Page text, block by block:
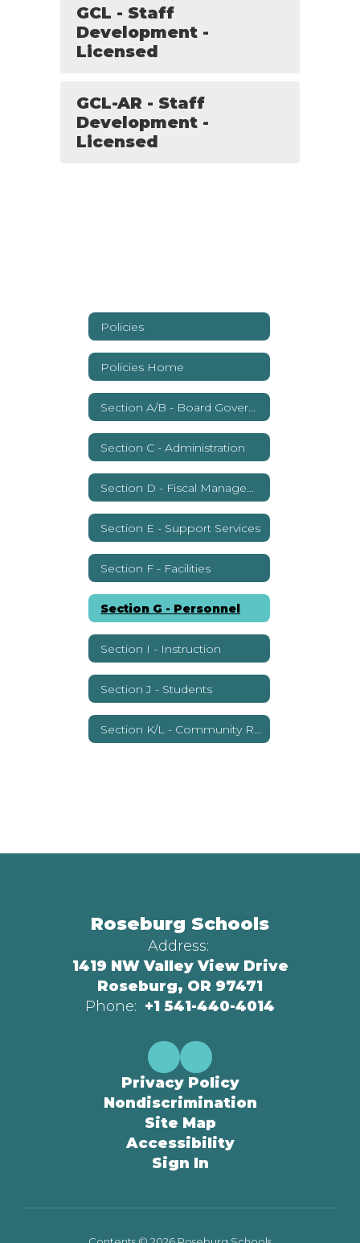
GCL - Staff
Development -
Licensed
GCL-AR - Staff
Development -
Licensed
Policies
Policies Home
Section C - Administration
Section E - Support Services
Section F - Facilities
Section G - Personnel
Section I - Instruction
Section J - Students
Roseburg Schools
Address:
1419 NW Valley View Drive
Roseburg, OR 97471
Phone: +1 541-440-4014
Privacy Policy
Nondiscrimination
Site Map
Accessibility
Sign In